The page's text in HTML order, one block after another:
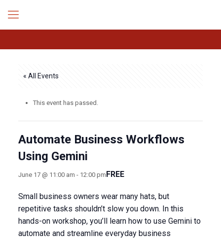
« All Events
This event has passed.
Automate Business Workflows
Using Gemini
June 17 @ 11:00 am - 12:00 pmFREE
​Small business owners wear many hats, but
repetitive tasks shouldn’t slow you down. In this
hands-on workshop, you’ll learn how to use Gemini to
automate and streamline everyday business